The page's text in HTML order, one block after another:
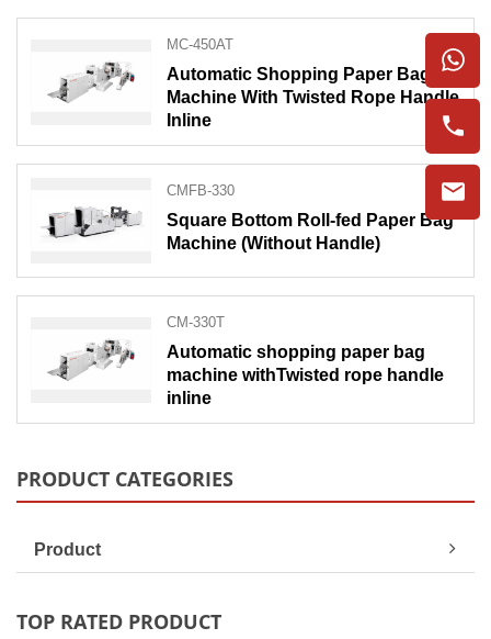
MC-450AT
Automatic Shopping Paper Bag
Machine With Twisted Rope Handle
Inline
CMFB-330
Square Bottom Roll-fed Paper Bag
Machine (Without Handle)
CM-330T
Automatic shopping paper bag
machine withTwisted rope handle
inline
PRODUCT CATEGORIES
Product
TOP RATED PRODUCT